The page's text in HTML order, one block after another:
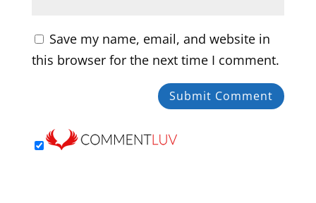
Save my name, email, and website in
this browser for the next time I comment.